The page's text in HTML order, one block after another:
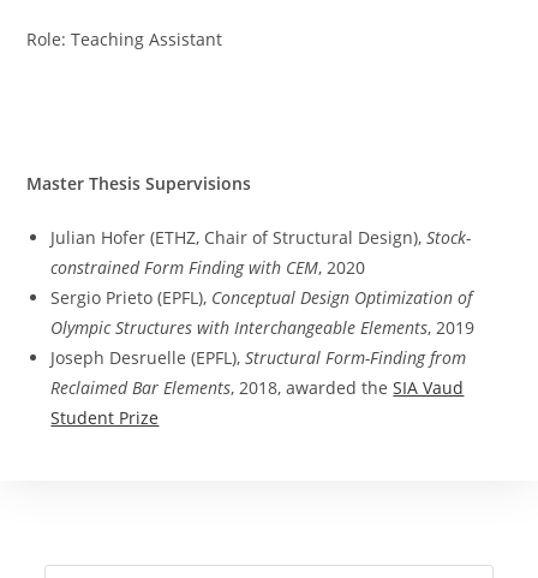
Role: Teaching Assistant
Master Thesis Supervisions
Julian Hofer (ETHZ, Chair of Structural Design),Stock-
constrained Form Finding with CEM, 2020
Sergio Prieto (EPFL), Conceptual Design Optimization of
Olympic Structures with Interchangeable Elements, 2019
Joseph Desruelle (EPFL),Structural Form-Finding from
Reclaimed Bar Elements, 2018, awarded theSIA Vaud
Student Prize